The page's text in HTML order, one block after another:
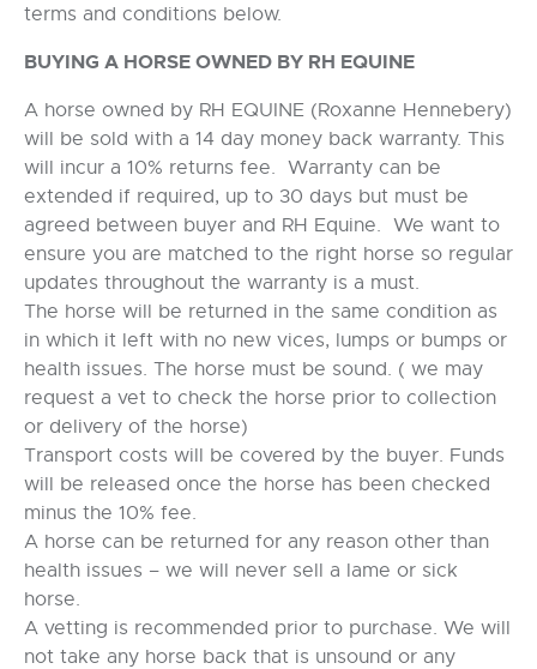
terms and conditions below.
BUYING A HORSE OWNED BY RH EQUINE
A horse owned by RH EQUINE (Roxanne Hennebery)
will be sold with a 14 day money back warranty. This
will incur a 10% returns fee. Warranty can be
extended if required, up to 30 days but must be
agreed between buyer and RH Equine. We want to
ensure you are matched to the right horse so regular
updates throughout the warranty is a must.
The horse will be returned in the same condition as
in which it left with no new vices, lumps or bumps or
health issues. The horse must be sound. ( we may
request a vet to check the horse prior to collection
or delivery of the horse)
Transport costs will be covered by the buyer. Funds
will be released once the horse has been checked
minus the 10% fee.
A horse can be returned for any reason other than
health issues – we will never sell a lame or sick
horse.
A vetting is recommended prior to purchase. We will
not take any horse back that is unsound or any